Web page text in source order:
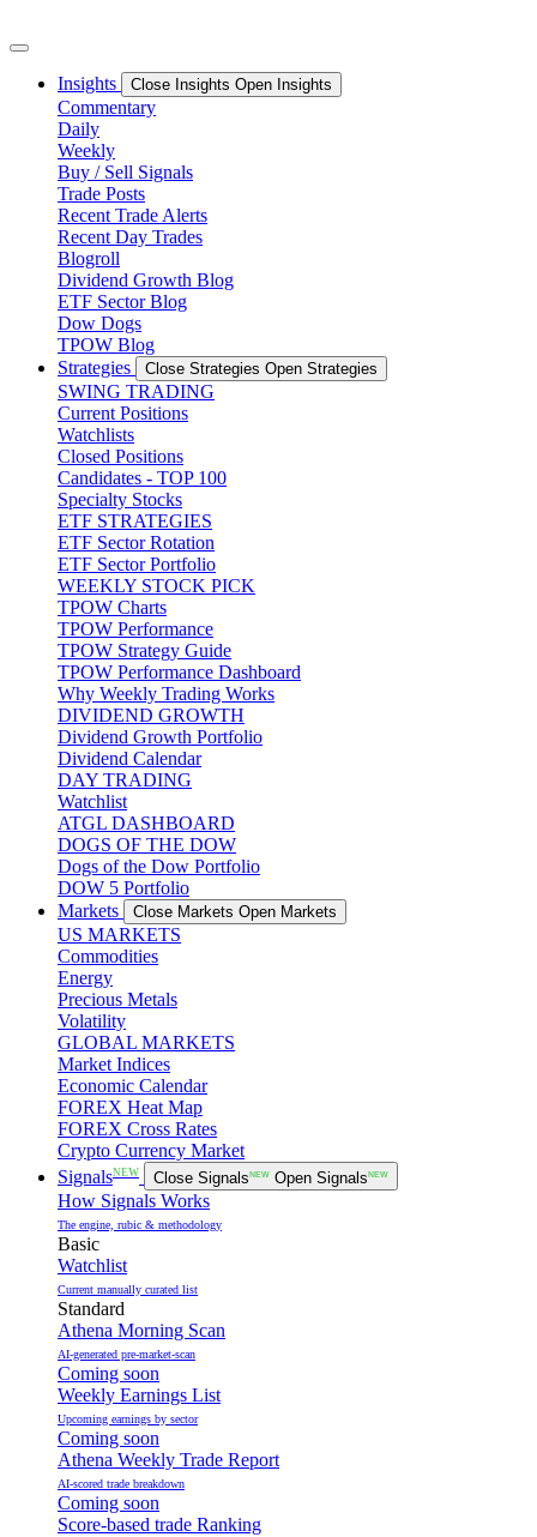
to
Insights
Close Insights Open Insights
Commentary
Daily
Weekly
Buy / Sell Signals
Trade Posts
Recent Trade Alerts
Recent Day Trades
Blogroll
Dividend Growth Blog
ETF Sector Blog
Dow Dogs
TPOW Blog
Strategies
Close Strategies Open Strategies
SWING TRADING
Current Positions
Watchlists
Closed Positions
Candidates - TOP 100
Specialty Stocks
ETF STRATEGIES
ETF Sector Rotation
ETF Sector Portfolio
WEEKLY STOCK PICK
TPOW Charts
TPOW Performance
TPOW Strategy Guide
TPOW Performance Dashboard
Why Weekly Trading Works
DIVIDEND GROWTH
Dividend Growth Portfolio
Dividend Calendar
DAY TRADING
Watchlist
ATGL DASHBOARD
DOGS OF THE DOW
Dogs of the Dow Portfolio
DOW 5 Portfolio
Markets
Close Markets Open Markets
US MARKETS
Commodities
Energy
Precious Metals
Volatility
GLOBAL MARKETS
Market Indices
Economic Calendar
FOREX Heat Map
FOREX Cross Rates
Crypto Currency Market
SignalsNEW Close SignalsNEW Open SignalsNEW
How Signals Works
The engine, rubic & methodology
Basic
Watchlist
Current manually curated list
Standard
Athena Morning Scan
AI-generated pre-market-scan
Coming soon
Weekly Earnings List
Upcoming earnings by sector
Coming soon
Athena Weekly Trade Report
AI-scored trade breakdown
Coming soon
Score-based trade Ranking